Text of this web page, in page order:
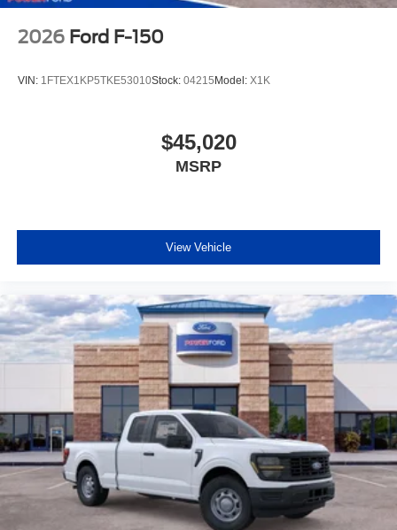
2026 Ford F-150
VIN: 1FTEX1KP5TKE53010Stock: 04215 Model: X1K
$45,020
MSRP
View Vehicle